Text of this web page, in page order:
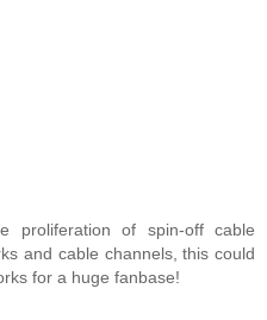
proliferation of spin-off cable
and cable channels, this could
for a huge fanbase!